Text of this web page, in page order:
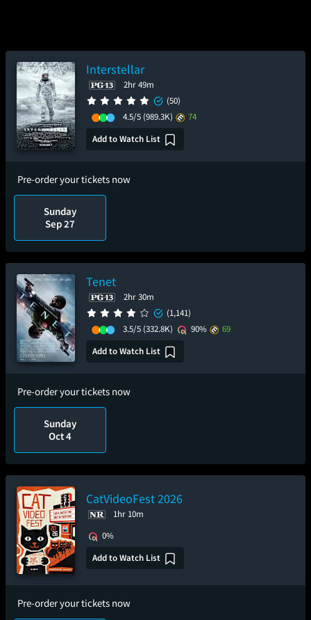
Interstellar
2hr 49m
(50)
4.5/5 (989.3K)
74
Add to Watch List
Pre-order your tickets now
Sunday
Sep 27
Tenet
2hr 30m
(1,141)
3.5/5 (332.8K) 90%
69
Add to Watch List
Pre-order your tickets now
Sunday
Oct 4
CatVideoFest 2026
1hr 10m
0%
Add to Watch List
Pre-order your tickets now